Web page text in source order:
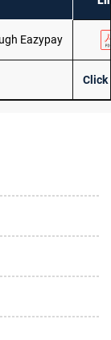
Eazypay
Click